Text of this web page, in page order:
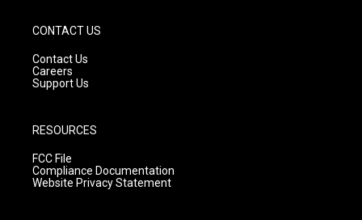
CONTACT US
Contact Us
Careers
Support Us
RESOURCES
FCC File
Compliance Documentation
Website Privacy Statement